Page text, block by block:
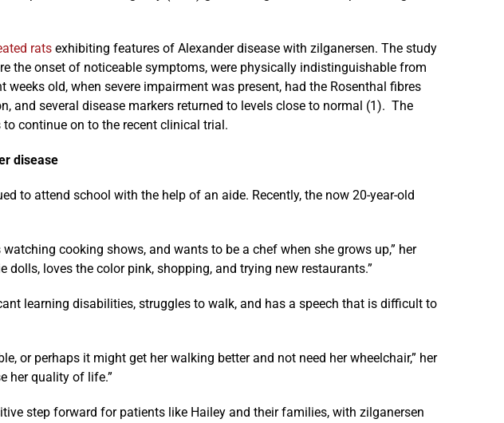
ratsexhibiting features of Alexander disease with zilganersen. The study
the onset of noticeable symptoms, were physically indistinguishable from
old, when severe impairment was present, had the Rosenthal fibres
and several disease markers returned to levels close to normal (1). The
continue on to the recent clinical trial.
disease
to attend school with the help of an aide. Recently, the now 20-year-old
cooking shows, and wants to be a chef when she grows up,” her
dolls, loves the color pink, shopping, and trying new restaurants.”
learning disabilities, struggles to walk, and has a speech that is difficult to
or perhaps it might get her walking better and not need her wheelchair,” her
her quality of life.”
step forward for patients like Hailey and their families, with zilganersen